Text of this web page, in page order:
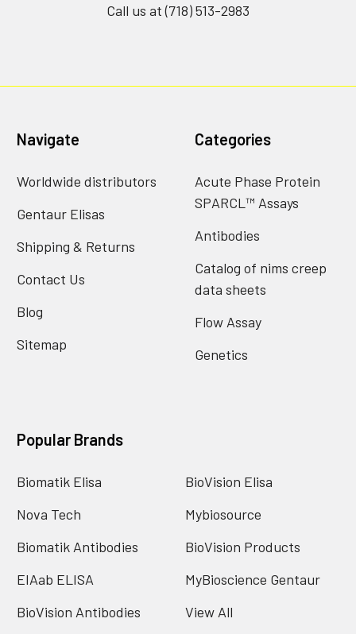
Call us at (718) 513-2983
Navigate
Worldwide distributors
Gentaur Elisas
Shipping & Returns
Contact Us
Blog
Sitemap
Categories
Acute Phase Protein
SPARCL™ Assays
Antibodies
Catalog of nims creep
data sheets
Flow Assay
Genetics
Popular Brands
Biomatik Elisa
Nova Tech
Biomatik Antibodies
EIAab ELISA
BioVision Antibodies
BioVision Elisa
Mybiosource
BioVision Products
MyBioscience Gentaur
View All